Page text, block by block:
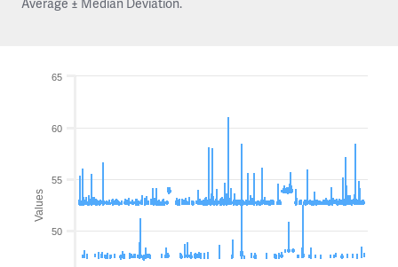
Values
50
55
60
65